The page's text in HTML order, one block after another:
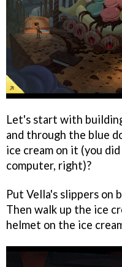
Let's start with
and through the blue
ice cream on it (you
computer, right)?
Put Vella's slippers on
Then walk up the ice
helmet on the ice